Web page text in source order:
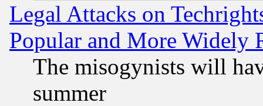
Legal Attacks on
Popular and More Widely
The misogynists will
summer